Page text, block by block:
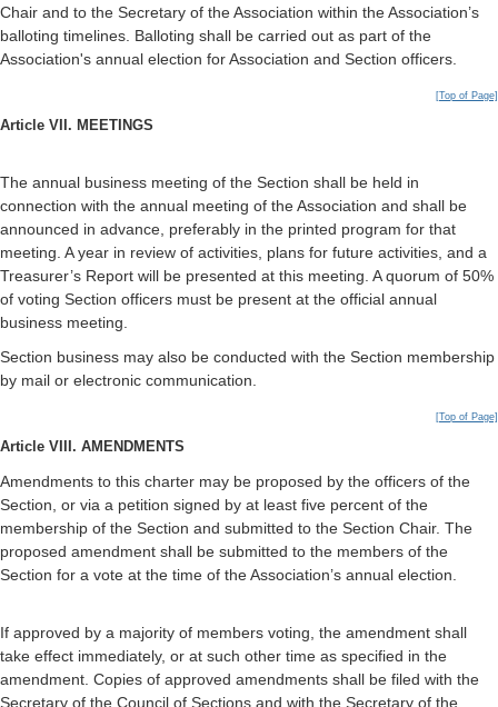
Chair and to the Secretary of the Association within the Association’s
balloting timelines. Balloting shall be carried out as part of the
Association's annual election for Association and Section officers.
[Top of Page]
Article VII. MEETINGS
The annual business meeting of the Section shall be held in
connection with the annual meeting of the Association and shall be
announced in advance, preferably in the printed program for that
meeting. A year in review of activities, plans for future activities, and a
Treasurer’s Report will be presented at this meeting. A quorum of 50%
of voting Section officers must be present at the official annual
business meeting.
Section business may also be conducted with the Section membership
by mail or electronic communication.
[Top of Page]
Article VIII. AMENDMENTS
Amendments to this charter may be proposed by the officers of the
Section, or via a petition signed by at least five percent of the
membership of the Section and submitted to the Section Chair. The
proposed amendment shall be submitted to the members of the
Section for a vote at the time of the Association’s annual election.
If approved by a majority of members voting, the amendment shall
take effect immediately, or at such other time as specified in the
amendment. Copies of approved amendments shall be filed with the
Secretary of the Council of Sections and with the Secretary of the